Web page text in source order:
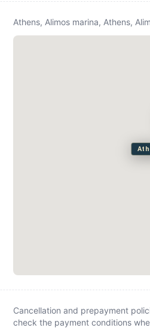
Athens, Alimos marina, Athens,
Cancellation and prepayment
check the payment conditions